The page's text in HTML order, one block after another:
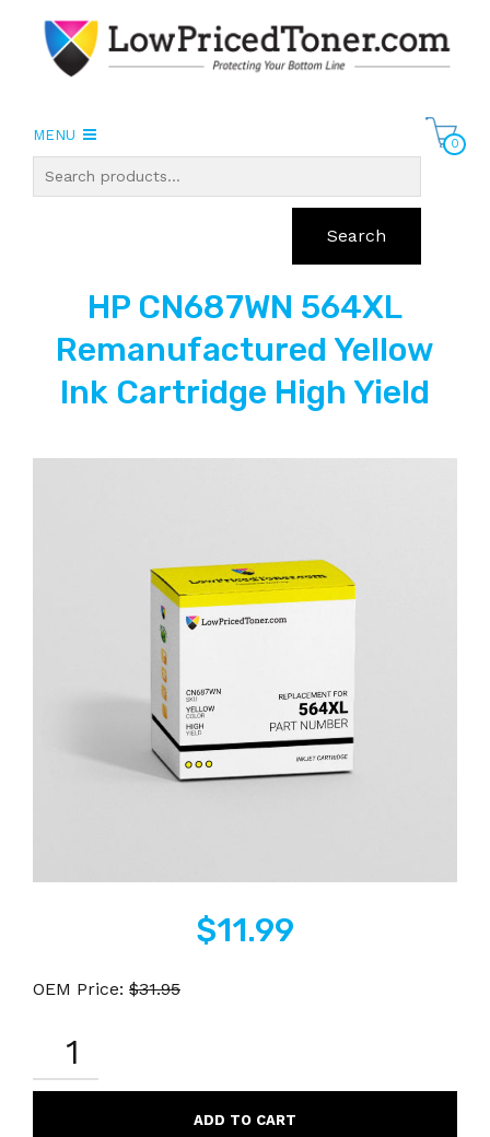
MENU
0
Search
HP CN687WN 564XL
Remanufactured Yellow
Ink Cartridge High Yield
$11.99
OEM Price: $31.95
564XL
REMANUFACTURED
ADD TO CART